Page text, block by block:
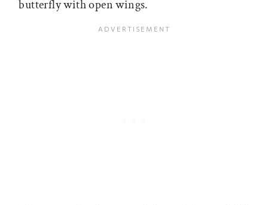
butterfly with open wings.